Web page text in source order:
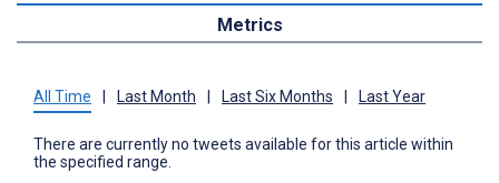
Metrics
All Time Last Month Last Six Months Last Year
There are currently no tweets available for this article within
the specified range.